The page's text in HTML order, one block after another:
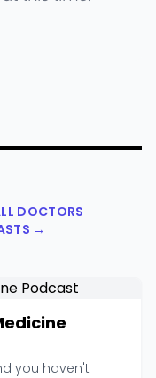
DOCTORS
→
you haven't